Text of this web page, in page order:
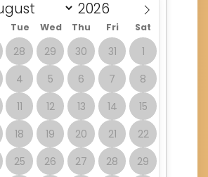
Tue Wed Thu Fri Sat
28 29 30 31
1
4 5 6 7
8
11 12 13 14
15
18 19 20 21
22
25 26 27 28 29